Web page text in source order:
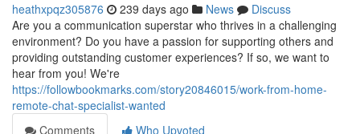
heathxpqz305876 239 days ago News
Discuss
Are you a communication superstar who thrives in a challenging
environment? Do you have a passion for supporting others and
providing outstanding customer experiences? If so, we want to
hear from you! We're
https://followbookmarks.com/story20846015/work-from-home-
remote-chat-specialist-wanted
Comments
Who Upvoted